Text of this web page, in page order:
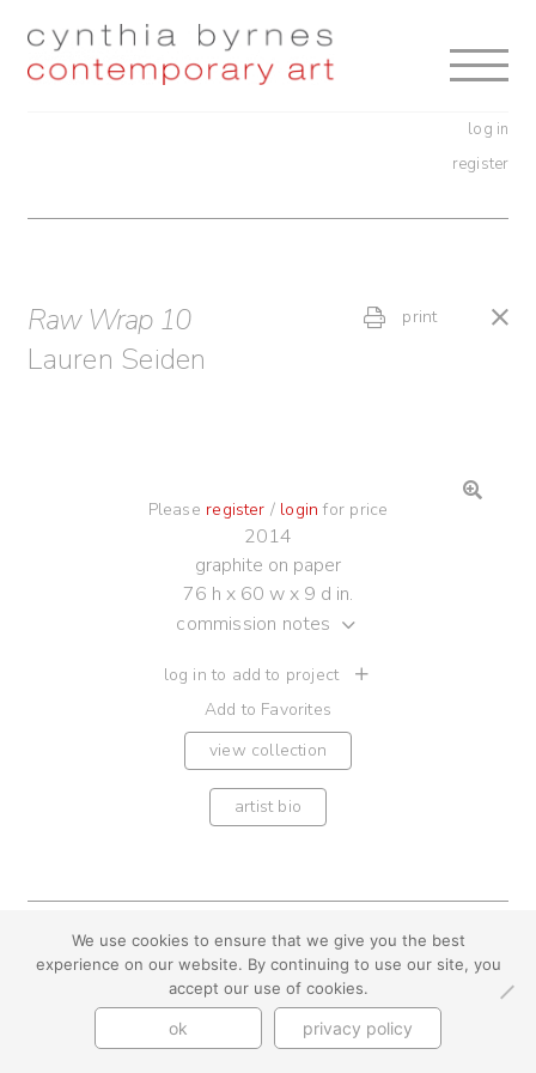
Skip
Skip
log in
register
Raw Wrap 10
Lauren Seiden
print
Please register / login for price
2014
graphite on paper
76 h x 60 w x 9 d in.
commission notes
log in to add to project
Add to Favorites
view collection
artist bio
youtube instagram use + privacy
faq
contact us
© Cynthia Byrnes 2026
We use cookies to ensure that we give you the best
experience on our website. By continuing to use our site, you
accept our use of cookies.
ok privacy policy